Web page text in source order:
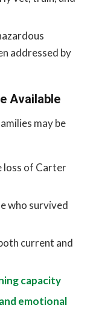
addressed by
Available
may be
of Carter
who survived
current and
capacity
emotional